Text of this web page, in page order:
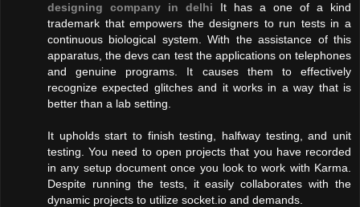
designing company in delhi It has a one of a kind
trademark that empowers the designers to run tests in a
continuous biological system. With the assistance of this
apparatus, the devs can test the applications on telephones
and genuine programs. It causes them to effectively
recognize expected glitches and it works in a way that is
better than a lab setting.
It upholds start to finish testing, halfway testing, and unit
testing. You need to open projects that you have recorded
in any setup document once you look to work with Karma.
Despite running the tests, it easily collaborates with the
dynamic projects to utilize socket.io and demands.